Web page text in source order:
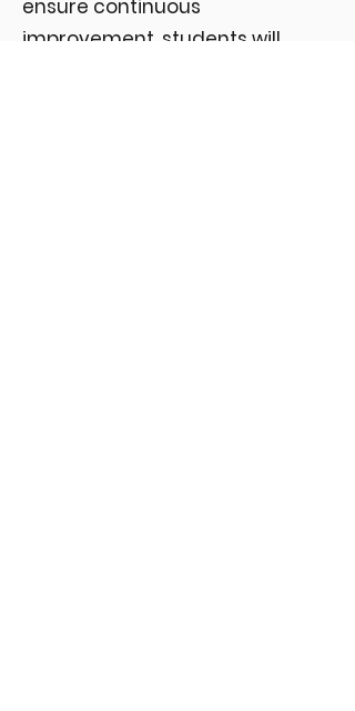
ensure continuous
improvement, students will